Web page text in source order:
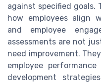
against specified goals.
how employees align
and employee
assessments are not
need improvement.
employee
development